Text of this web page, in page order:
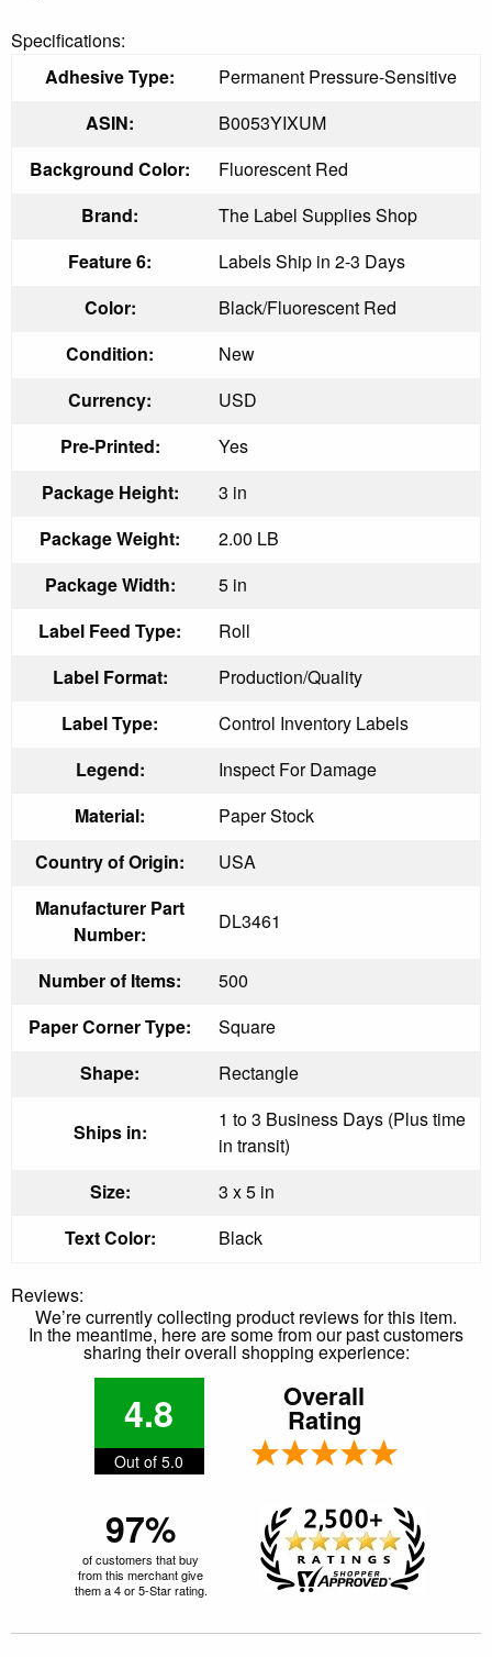
Specifications:
Adhesive Type:
Permanent Pressure-Sensitive
ASIN:
B0053YIXUM
Background Color:
Fluorescent Red
Brand:
The Label Supplies Shop
Feature 6:
Labels Ship in 2-3 Days
Color:
Black/Fluorescent Red
Condition:
New
Currency:
USD
Pre-Printed:
Yes
Package Height:
3 in
Package Weight:
2.00 LB
Package Width:
5 in
Label Feed Type:
Roll
Label Format:
Production/Quality
Label Type:
Control Inventory Labels
Legend:
Inspect For Damage
Material:
Paper Stock
Country of Origin:
USA
Manufacturer Part
Number:
DL3461
Number of Items:
500
Paper Corner Type:
Square
Shape:
Rectangle
Ships in:
1 to 3 Business Days (Plus time
in transit)
Size:
3 x 5 in
Text Color:
Black
Reviews:
We’re currently collecting product reviews for this item.
In the meantime, here are some from our past customers
sharing their overall shopping experience:
4.8
Out of 5.0
Overall
Rating
97%
of customers that buy
from this merchant give
them a 4 or 5-Star rating.